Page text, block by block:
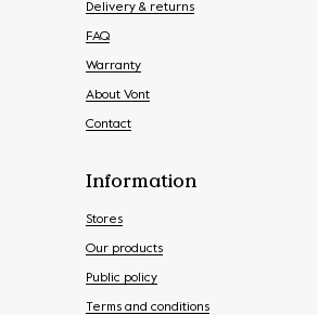
Delivery & returns
FAQ
Warranty
About Vont
Contact
Information
Stores
Our products
Public policy
Terms and conditions